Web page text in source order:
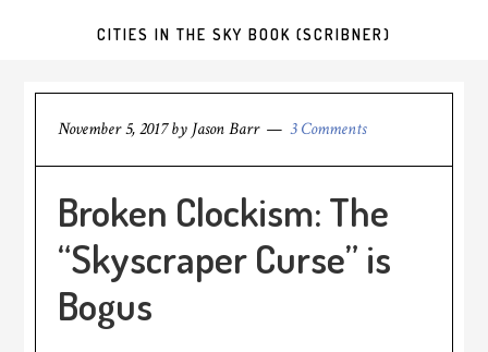
CITIES IN THE SKY BOOK (SCRIBNER)
November 5, 2017by Jason Barr 3 Comments
Broken Clockism: The
“Skyscraper Curse” is
Bogus